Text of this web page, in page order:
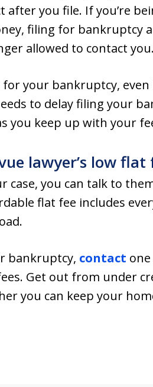
you file. If you’re
filing for bankruptcy
allowed to contact you.
your bankruptcy, even
to delay filing your
you keep up with your
lawyer’s low flat
case, you can talk to
flat fee includes
bankruptcy, contact
Get out from under
you can keep your